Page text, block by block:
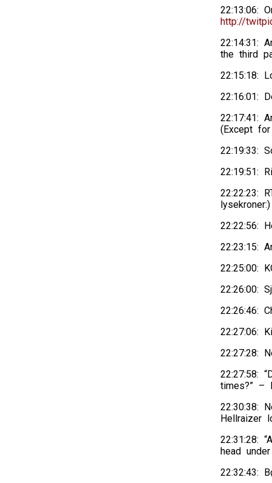
22:13:06:
http://
22:14:31:
the third
22:15:18:
22:16:01:
22:17:41:
(Except
22:19:33:
22:19:51:
22:22:23:
lysekroner:)
22:22:56:
22:23:15:
22:25:00:
22:26:00:
22:26:46:
22:27:06:
22:27:28:
22:27:58:
times?” –
22:30:38:
Hellraizer
22:31:28:
head
22:32:43: